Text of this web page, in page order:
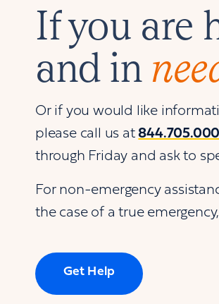
If you are
and in
Or if you would like
please call us at
through Friday and ask to
For non-emergency
the case of a true
Get Help